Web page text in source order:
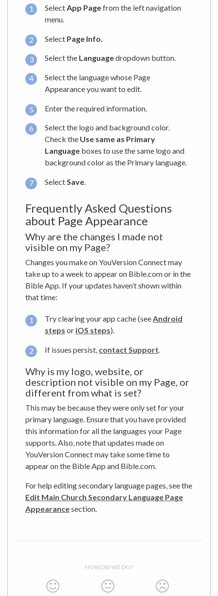
SelectApp Pagefrom the left navigation
menu.
Select Page Info.
Select the Languagedropdown button.
Select the language whose Page
Appearance you want to edit.
Enter the required information.
Select the logo and background color.
Check the Use same as Primary
Language boxes to use the same logo and
background color as the Primary language.
SelectSave.
Frequently Asked Questions
about Page Appearance
Why are the changes I made not
visible on my Page?
Changes you make on YouVersion Connect may
take up to a week to appear on Bible.com or in the
Bible App. If your updates haven’t shown within
that time:
Try clearing your app cache (seeAndroid
steps or iOS steps).
If issues persist, contact Support.
Why is my logo, website, or
description not visible on my Page, or
different from what is set?
This may be because they were only set for your
primary language. Ensure that you have provided
this information for all the languages your Page
supports. Also, note that updates made on
YouVersion Connect may take some time to
appear on the Bible App and Bible.com.
For help editing secondary language pages, see the
Edit Main Church Secondary Language Page
Appearancesection.
HOW DID WE DO?